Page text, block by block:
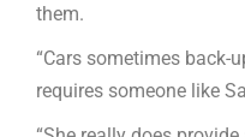
them.
“Cars sometimes back-
requires someone like